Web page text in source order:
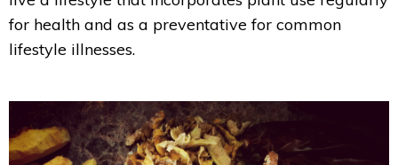
for health and as a preventative for common
lifestyle illnesses.